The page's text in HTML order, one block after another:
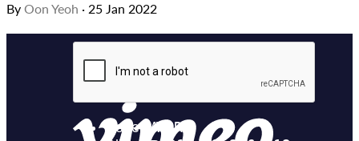
By Oon Yeoh · 25 Jan 2022